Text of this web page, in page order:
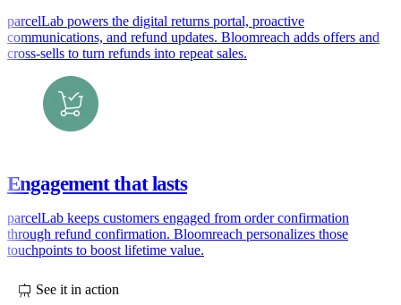
parcelLab powers the digital returns portal, proactive
communications, and refund updates. Bloomreach adds offers and
cross-sells to turn refunds into repeat sales.
Engagement that lasts
parcelLab keeps customers engaged from order confirmation
through refund confirmation. Bloomreach personalizes those
touchpoints to boost lifetime value.
See it in action